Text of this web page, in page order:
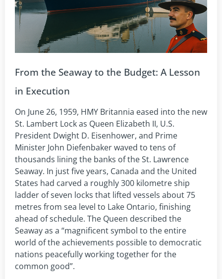
From the Seaway to the Budget: A Lesson
in Execution
On June 26, 1959, HMY Britannia eased into the new
St. Lambert Lock as Queen Elizabeth II, U.S.
President Dwight D. Eisenhower, and Prime
Minister John Diefenbaker waved to tens of
thousands lining the banks of the St. Lawrence
Seaway. In just five years, Canada and the United
States had carved a roughly 300 kilometre ship
ladder of seven locks that lifted vessels about 75
metres from sea level to Lake Ontario, finishing
ahead of schedule. The Queen described the
Seaway as a “magnificent symbol to the entire
world of the achievements possible to democratic
nations peacefully working together for the
common good”.